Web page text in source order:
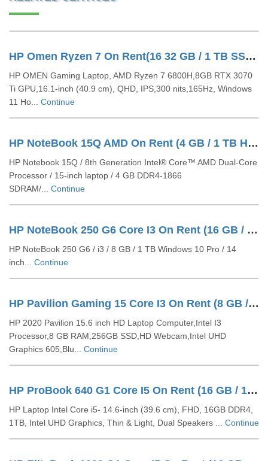
HP Omen Ryzen 7 On Rent(16 32 GB / 1 TB SSD / Windows 11 Pro / 16 Inch)
HP OMEN Gaming Laptop, AMD Ryzen 7 6800H,8GB RTX 3070
Ti GPU,16.1-inch (40.9 cm), QHD, IPS,300 nits,165Hz, Windows
11 Ho... Continue
HP NoteBook 15Q AMD On Rent (4 GB / 1 TB HDD / Windows 10 Pro / 14 Inch)
HP Notebook 15Q / 8th Generation Intel® Core™ AMD Dual-Core
Processor / 15-inch laptop / 4 GB DDR4-1866
SDRAM/... Continue
HP NoteBook 250 G6 Core I3 On Rent (16 GB / 1 TB HDD / Windows 10 Pro / 14 Inch)
HP NoteBook 250 G6 / i3 / 8 GB / 1 TB Windows 10 Pro / 14
inch... Continue
HP Pavilion Gaming 15 Core I3 On Rent (8 GB / 256 GB SSD / Windows 10 Pro / 15 Inch)
HP 2020 Pavilion 15.6 inch HD Laptop Computer,Intel I3
Processor,8 GB RAM,256GB SSD,HD Webcam,Intel UHD
Graphics 605,Blu... Continue
HP ProBook 640 G1 Core I5 On Rent (16 GB / 1 TB HDD / Windows 10 Pro / 14 Inch)
HP Laptop Intel Core i5- 14.6-inch (39.6 cm), FHD, 16GB DDR4,
1TB, Intel UHD Graphics, Thin & Light, Dual Speakers ... Continue